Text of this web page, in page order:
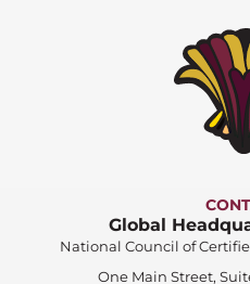
Global
National Council of
One Main Street,